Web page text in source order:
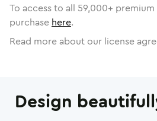
To access to all 59,000+
purchase here.
Read more about our license
Design